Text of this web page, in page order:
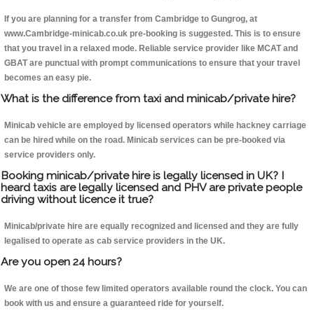
If you are planning for a transfer from Cambridge to Gungrog, at
www.Cambridge-minicab.co.uk pre-booking is suggested. This is to ensure
that you travel in a relaxed mode. Reliable service provider like MCAT and
GBAT are punctual with prompt communications to ensure that your travel
becomes an easy pie.
What is the difference from taxi and minicab/private hire?
Minicab vehicle are employed by licensed operators while hackney carriage
can be hired while on the road. Minicab services can be pre-booked via
service providers only.
Booking minicab/private hire is legally licensed in UK? I
heard taxis are legally licensed and PHV are private people
driving without licence it true?
Minicab/private hire are equally recognized and licensed and they are fully
legalised to operate as cab service providers in the UK.
Are you open 24 hours?
We are one of those few limited operators available round the clock. You can
book with us and ensure a guaranteed ride for yourself.